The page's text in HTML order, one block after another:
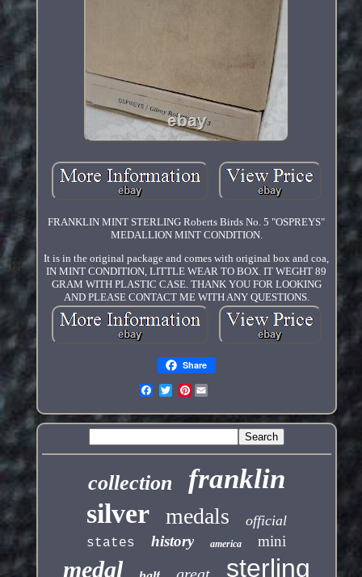
FRANKLIN MINT STERLING Roberts Birds No. 5 "OSPREYS"
MEDALLION MINT CONDITION.
It is in the original package and comes with original box and coa,
IN MINT CONDITION, LITTLE WEAR TO BOX. IT WEGHT 89
GRAM WITH PLASTIC CASE. THANK YOU FOR LOOKING
AND PLEASE CONTACT ME WITH ANY QUESTIONS.
Share
Pinterest
collection franklin
silver medals official
states history america mini
medal sterling